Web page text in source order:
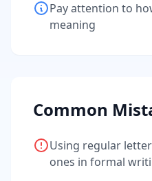
Pay attention to
meaning
Common
Using regular
ones in formal